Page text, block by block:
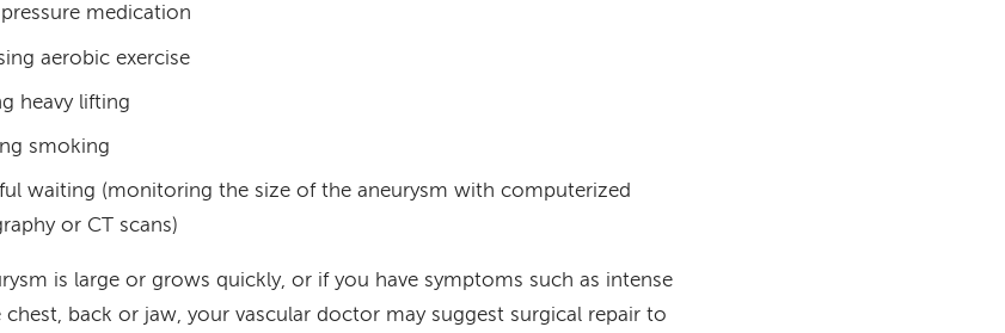
medication
aerobic exercise
heavy lifting
smoking
waiting (monitoring the size of the aneurysm with computerized
or CT scans)
is large or grows quickly, or if you have symptoms such as intense
chest, back or jaw, your vascular doctor may suggest surgical repair to